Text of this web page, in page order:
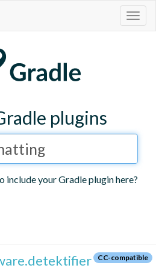
plugins
include your Gradle plugin here?
CC-compatible